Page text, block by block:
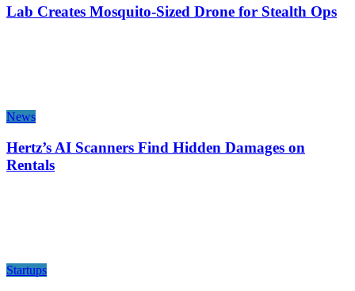
Lab Creates Mosquito-Sized Drone for Stealth Ops
News
Hertz’s AI Scanners Find Hidden Damages on
Rentals
Startups